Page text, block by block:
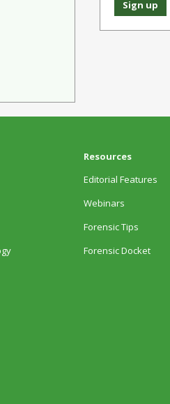
Resources
Editorial Features
Webinars
Forensic Tips
Forensic Docket